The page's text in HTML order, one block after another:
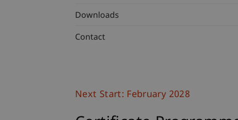
Downloads
Contact
Next Start: February 2028